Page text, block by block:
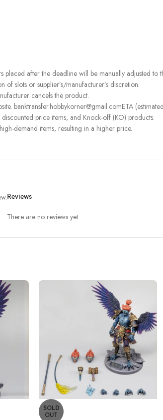
placed after the deadline will be manually adjusted to
slots or supplier’s/manufacturer’s discretion.
cancels the product.
banktransfer.hobbykorner@gmail.comETA
price items, and Knock-off (KO) products.
demand items, resulting in a higher price.
Reviews
There are no reviews yet.
SOLD
OUT